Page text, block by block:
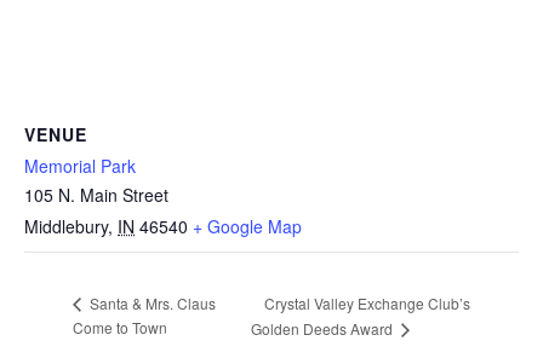
VENUE
Memorial Park
105 N. Main Street
Middlebury, IN 46540 + Google Map
Santa & Mrs. Claus
Come to Town
Crystal Valley Exchange Club’s
Golden Deeds Award